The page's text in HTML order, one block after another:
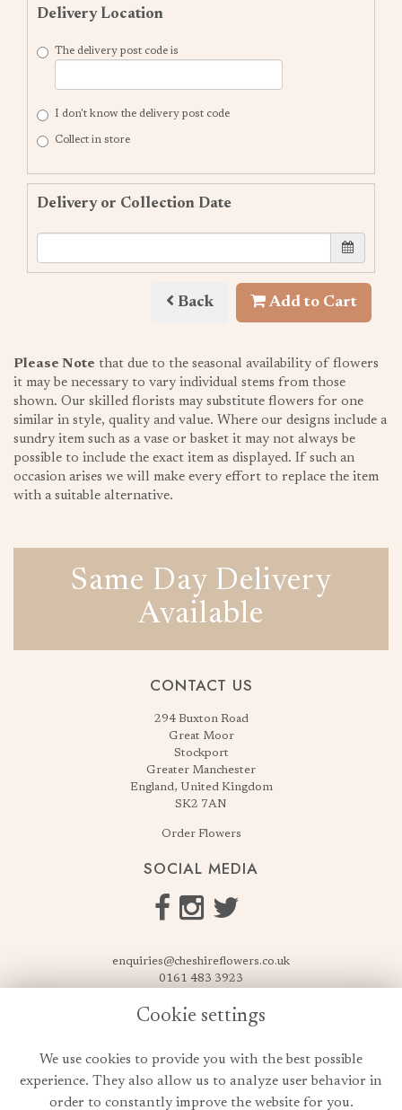
Delivery Location
The delivery post code is
I don't know the delivery post code
Collect in store
Delivery or Collection Date
Back Add to Cart
Please Note that due to the seasonal availability of flowers
it may be necessary to vary individual stems from those
shown. Our skilled florists may substitute flowers for one
similar in style, quality and value. Where our designs include a
sundry item such as a vase or basket it may not always be
possible to include the exact item as displayed. If such an
occasion arises we will make every effort to replace the item
with a suitable alternative.
Same Day Delivery
Available
CONTACT US
294 Buxton Road
Great Moor
Stockport
Greater Manchester
England, United Kingdom
SK2 7AN
Order Flowers
SOCIAL MEDIA
enquiries@cheshireflowers.co.uk
0161 483 3923
Terms & Conditions
Cookie Policy
Cookie settings
We use cookies to provide you with the best possible
experience. They also allow us to analyze user behavior in
order to constantly improve the website for you.